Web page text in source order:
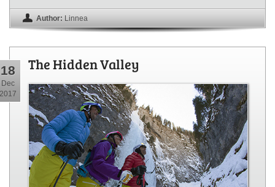
Author: Linnea
18
Dec
2017
The Hidden Valley